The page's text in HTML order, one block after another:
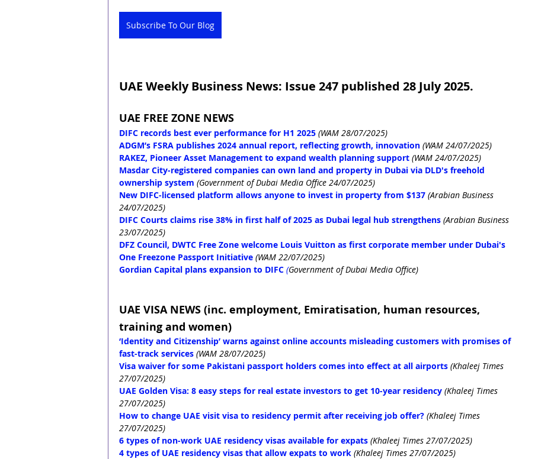
Subscribe To Our Blog
UAE Weekly Business News: Issue 247 published 28 July 2025.
UAE FREE ZONE NEWS
DIFC records best ever performance for H1 2025 (WAM 28/07/2025)
ADGM’s FSRA publishes 2024 annual report, reflecting growth, innovation (WAM 24/07/2025)
RAKEZ, Pioneer Asset Management to expand wealth planning support (WAM 24/07/2025)
Masdar City-registered companies can own land and property in Dubai via DLD's freehold
ownership system (Government of Dubai Media Office 24/07/2025)
New DIFC-licensed platform allows anyone to invest in property from $137 (Arabian Business
24/07/2025)
DIFC Courts claims rise 38% in first half of 2025 as Dubai legal hub strengthens (Arabian Business
23/07/2025)
DFZ Council, DWTC Free Zone welcome Louis Vuitton as first corporate member under Dubai's
One Freezone Passport Initiative (WAM 22/07/2025)
Gordian Capital plans expansion to DIFC (Government of Dubai Media Office)
UAE VISA NEWS (inc. employment, Emiratisation, human resources,
training and women)
‘Identity and Citizenship’ warns against online accounts misleading customers with promises of
fast-track services (WAM 28/07/2025)
Visa waiver for some Pakistani passport holders comes into effect at all airports (Khaleej Times
27/07/2025)
UAE Golden Visa: 8 easy steps for real estate investors to get 10-year residency (Khaleej Times
27/07/2025)
How to change UAE visit visa to residency permit after receiving job offer? (Khaleej Times
27/07/2025)
6 types of non-work UAE residency visas available for expats (Khaleej Times 27/07/2025)
4 types of UAE residency visas that allow expats to work (Khaleej Times 27/07/2025)